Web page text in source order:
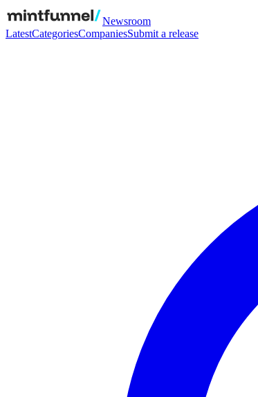
Newsroom
LatestCategoriesCompaniesSubmit a release